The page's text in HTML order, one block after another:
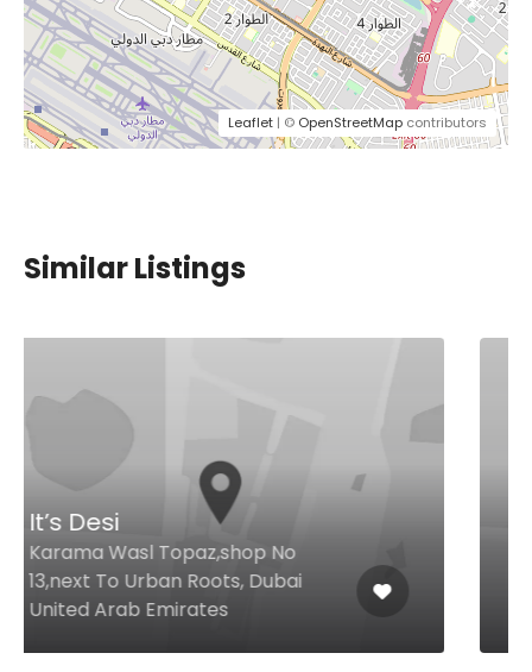
Leaflet | © OpenStreetMap contributors
Similar Listings
Caesars
Garhoud Near city centre,, Dubai
United Arab Emirates